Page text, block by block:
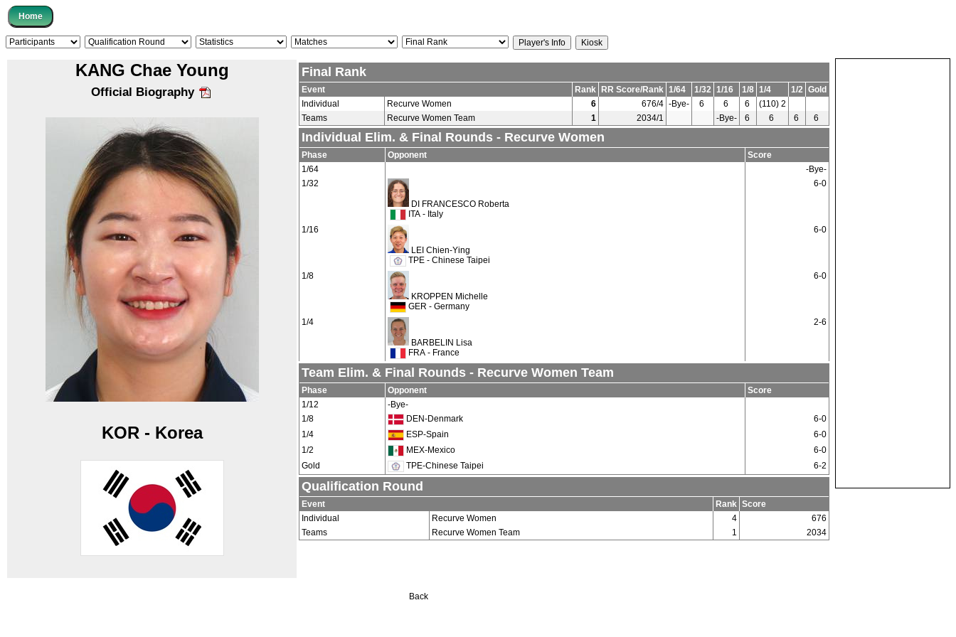
KANG Chae Young
Official Biography
KOR - Korea
Final Rank
Event Rank RR Score/Rank 1/64 1/32 1/16 1/8 1/4 1/2 Gold
Individual
Recurve Women 6 676/4 -Bye- 6 6 6
(110) 2
Teams
Recurve Women Team 1 2034/1 -Bye- 6 6 6 6
Individual Elim. & Final Rounds - Recurve Women
Phase Opponent
Score
1/64
-Bye-
1/32
DI FRANCESCO Roberta
ITA - Italy
6-0
1/16
LEI Chien-Ying
TPE - Chinese Taipei
6-0
1/8
KROPPEN Michelle
GER - Germany
6-0
1/4
BARBELIN Lisa
FRA - France
2-6
Team Elim. & Final Rounds - Recurve Women Team
Phase Opponent
Score
1/12
-Bye-
1/8
DEN-Denmark
6-0
1/4
ESP-Spain
6-0
1/2
MEX-Mexico
6-0
Gold
TPE-Chinese Taipei 6-2
Qualification Round
Event Rank Score
Individual
Recurve Women 4
676
Teams
Recurve Women Team 1 2034
Back